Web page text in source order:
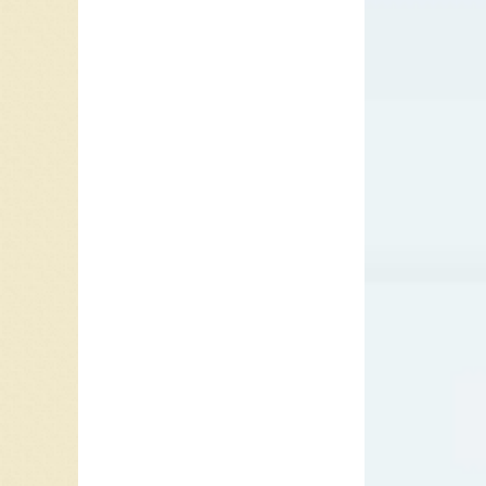
The
have
skills
Bach
or
1959